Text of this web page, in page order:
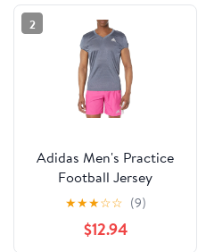
2
Adidas Men's Practice
Football Jersey
★★★☆☆ (9)
$12.94